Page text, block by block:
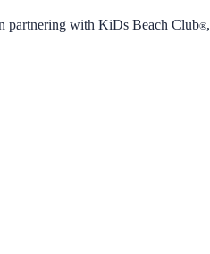
partnering with KiDs Beach Club®